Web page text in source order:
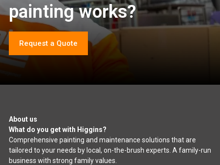
painting works?
Request a Quote
About us
What do you get with Higgins?
Comprehensive painting and maintenance solutions that are
tailored to your needs by local, on-the-brush experts. A family-run
business with strong family values.